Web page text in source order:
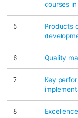
courses
5
Products
6 Quality
7
Key
8